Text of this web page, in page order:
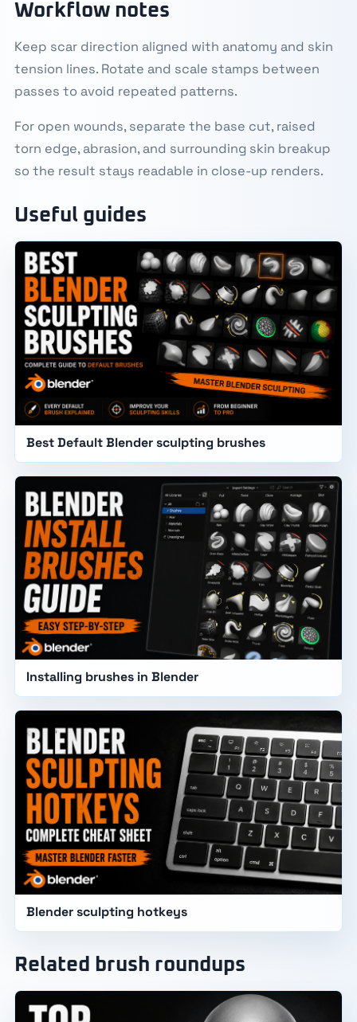
Workflow notes
Keep scar direction aligned with anatomy and skin
tension lines. Rotate and scale stamps between
passes to avoid repeated patterns.
For open wounds, separate the base cut, raised
torn edge, abrasion, and surrounding skin breakup
so the result stays readable in close-up renders.
Useful guides
Best Default Blender sculpting brushes
Installing brushes in Blender
Blender sculpting hotkeys
Related brush roundups